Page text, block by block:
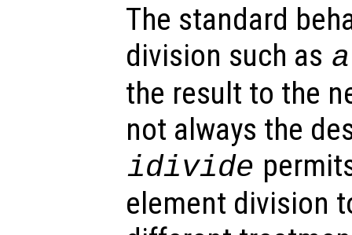
The standard
division such as a
the result to the
not always the
idivide
element division